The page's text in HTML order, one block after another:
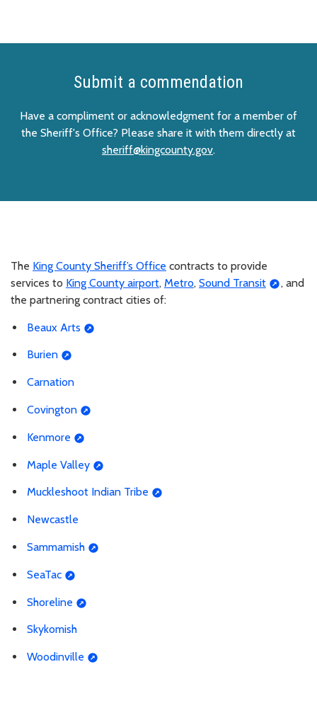
Submit a commendation
Have a compliment or acknowledgment for a member of
the Sheriff's Office? Please share it with them directly at
sheriff@kingcounty.gov.
The King County Sheriff’s Office contracts to provide
services to King County airport, Metro, Sound Transit
, and
the partnering contract cities of:
Beaux Arts
Burien
Carnation
Covington
Kenmore
Maple Valley
Muckleshoot Indian Tribe
Newcastle
Sammamish
SeaTac
Shoreline
Skykomish
Woodinville